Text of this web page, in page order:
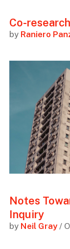
Co-
by Raniero
Notes
Inquiry
by Neil Gray/